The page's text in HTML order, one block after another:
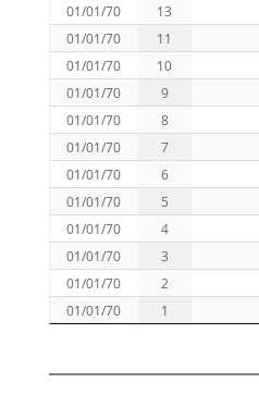
01/01/70
13
01/01/70
11
01/01/70
10
01/01/70
9
01/01/70
8
01/01/70
7
01/01/70
6
01/01/70
5
01/01/70
4
01/01/70
3
01/01/70
2
01/01/70
1